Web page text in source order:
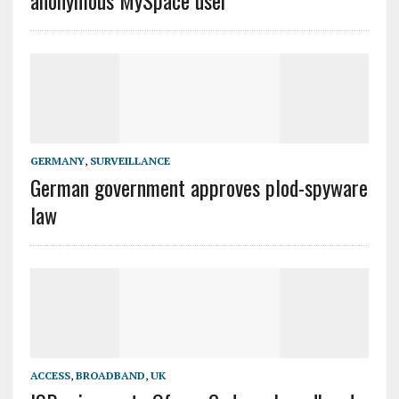
GERMANY, SURVEILLANCE
German government approves plod-spyware
law
ACCESS, BROADBAND, UK